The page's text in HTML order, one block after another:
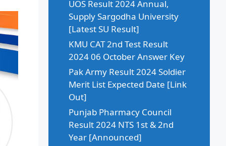
UOS Result 2024 Annual,
Supply Sargodha University
[Latest SU Result]
KMU CAT 2nd Test Result
2024 06 October Answer Key
Pak Army Result 2024 Soldier
Merit List Expected Date [Link
Out]
Punjab Pharmacy Council
Result 2024 NTS 1st & 2nd
Year [Announced]